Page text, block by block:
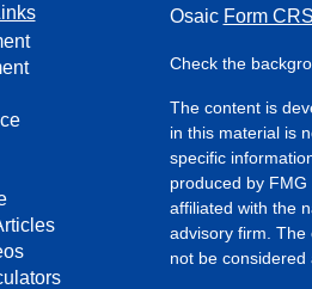
Osaic Form CRS
Check the
The content is
in this material is
specific
produced by
affiliated with the
advisory firm. The
not be considered